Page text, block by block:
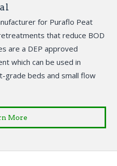
for Puraflo Peat
that reduce BOD
are a DEP approved
which can be used in
grade beds and small flow
More